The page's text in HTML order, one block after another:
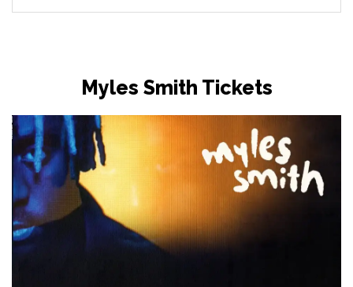
Myles Smith Tickets